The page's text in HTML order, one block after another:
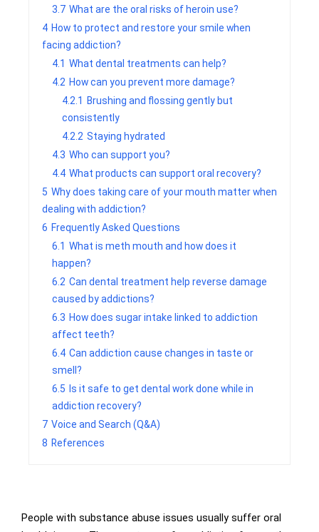
3.7 What are the oral risks of heroin use?
4 How to protect and restore your smile when
facing addiction?
4.1 What dental treatments can help?
4.2 How can you prevent more damage?
4.2.1 Brushing and flossing gently but
consistently
4.2.2 Staying hydrated
4.3 Who can support you?
4.4 What products can support oral recovery?
5 Why does taking care of your mouth matter when
dealing with addiction?
6 Frequently Asked Questions
6.1 What is meth mouth and how does it
happen?
6.2 Can dental treatment help reverse damage
caused by addictions?
6.3 How does sugar intake linked to addiction
affect teeth?
6.4 Can addiction cause changes in taste or
smell?
6.5 Is it safe to get dental work done while in
addiction recovery?
7 Voice and Search (Q&A)
8 References
People with substance abuse issues usually suffer oral